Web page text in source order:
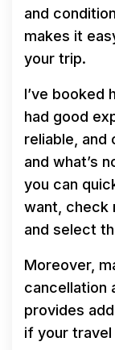
and
makes it
your trip.
I’ve booked
had good
reliable, and
and what’s
you can
want, check
and select
Moreover,
cancellation
provides
if your travel